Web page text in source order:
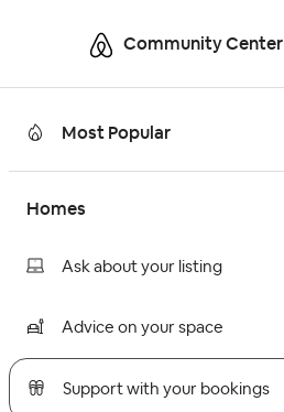
Community Center
Most Popular
Homes
Ask about your listing
Advice on your space
Support with your bookings